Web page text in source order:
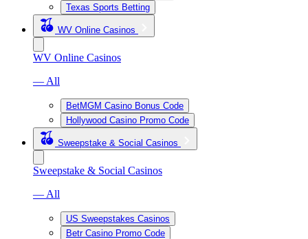
Texas Sports Betting
WV Online Casinos
WV Online Casinos
— All
BetMGM Casino Bonus Code
Hollywood Casino Promo Code
Sweepstake & Social Casinos
Sweepstake & Social Casinos
— All
US Sweepstakes Casinos
Betr Casino Promo Code